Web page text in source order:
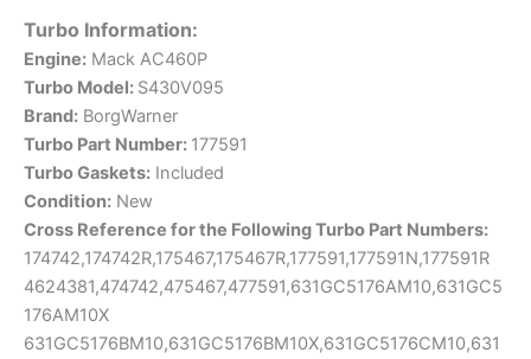
Turbo Information:
Engine: Mack AC460P
Turbo Model: S430V095
Brand: BorgWarner
Turbo Part Number: 177591
Turbo Gaskets: Included
Condition: New
Cross Reference for the Following Turbo Part Numbers:
174742,174742R,175467,175467R,177591,177591N,177591R
4624381,474742,475467,477591,631GC5176AM10,631GC5
176AM10X
631GC5176BM10,631GC5176BM10X,631GC5176CM10,631